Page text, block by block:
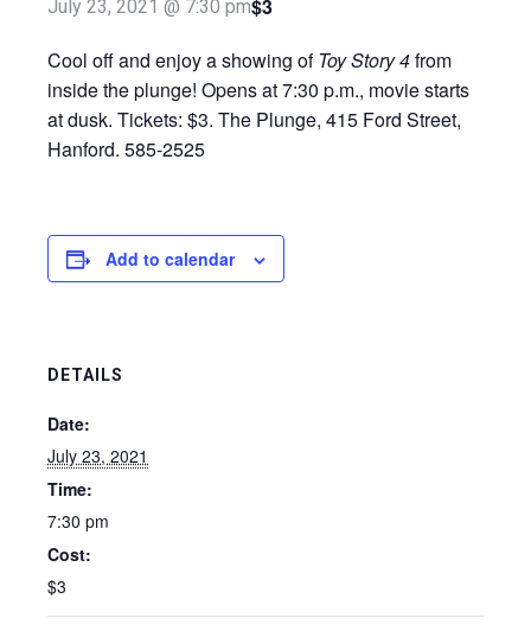
July 23, 2021 @ 7:30 pm$3
Cool off and enjoy a showing ofToy Story 4from
inside the plunge! Opens at 7:30 p.m., movie starts
at dusk. Tickets: $3. The Plunge, 415 Ford Street,
Hanford. 585-2525
Add to calendar
DETAILS
Date:
July 23, 2021
Time:
7:30 pm
Cost:
$3